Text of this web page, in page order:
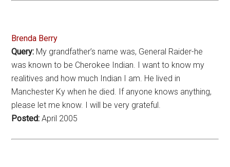
Brenda Berry
Query: My grandfather’s name was, General Raider-he
was known to be Cherokee Indian. I want to know my
realitives and how much Indian I am. He lived in
Manchester Ky when he died. If anyone knows anything,
please let me know. I will be very grateful.
Posted: April 2005